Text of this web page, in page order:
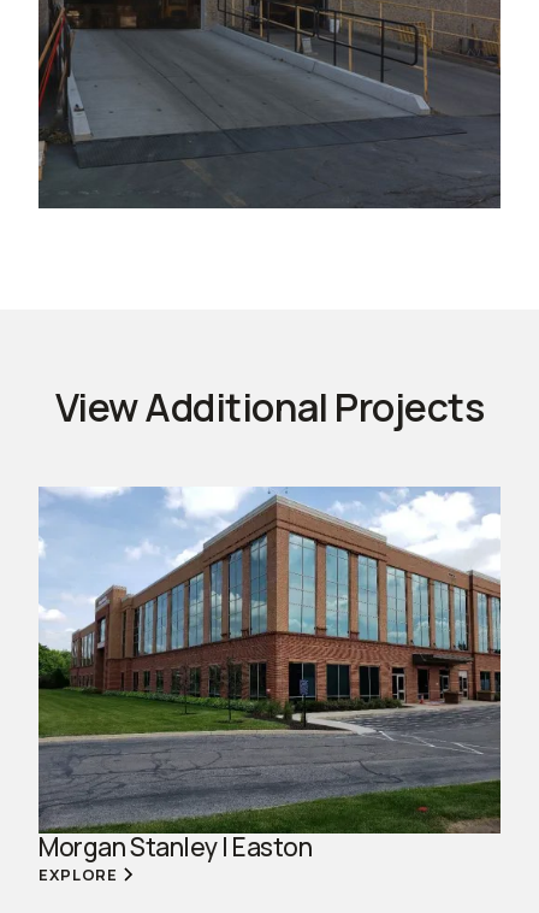
View Additional Projects
Morgan Stanley | Easton
EXPLORE